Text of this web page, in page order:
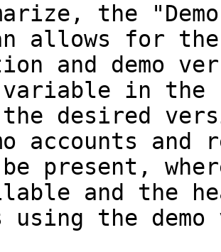
the
allows for
and demo
variable in
the desired
accounts
present,
and the
using the demo